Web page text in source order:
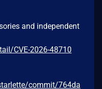
and independent
CVE-2026-48710
commit/764da